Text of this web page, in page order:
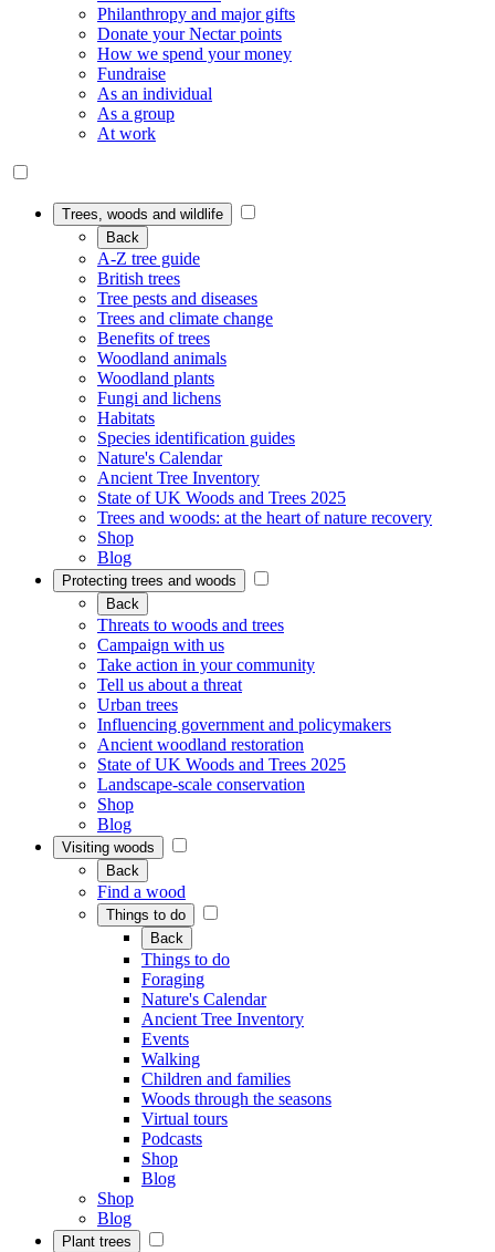
Philanthropy and major gifts
Donate your Nectar points
How we spend your money
Fundraise
As an individual
As a group
At work
Trees, woods and wildlife
Back
A-Z tree guide
British trees
Tree pests and diseases
Trees and climate change
Benefits of trees
Woodland animals
Woodland plants
Fungi and lichens
Habitats
Species identification guides
Nature's Calendar
Ancient Tree Inventory
State of UK Woods and Trees 2025
Trees and woods: at the heart of nature recovery
Shop
Blog
Protecting trees and woods
Back
Threats to woods and trees
Campaign with us
Take action in your community
Tell us about a threat
Urban trees
Influencing government and policymakers
Ancient woodland restoration
State of UK Woods and Trees 2025
Landscape-scale conservation
Shop
Blog
Visiting woods
Back
Find a wood
Things to do
Back
Things to do
Foraging
Nature's Calendar
Ancient Tree Inventory
Events
Walking
Children and families
Woods through the seasons
Virtual tours
Podcasts
Shop
Blog
Shop
Blog
Plant trees